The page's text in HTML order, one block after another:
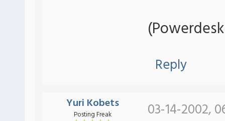
Reply
Yuri Kobets
Posting Freak 03-14-2002,